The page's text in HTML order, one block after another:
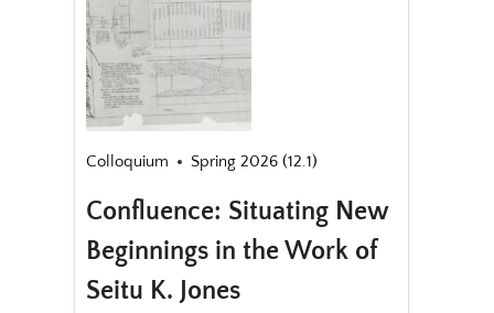
Colloquium Spring 2026 (12.1)
Confluence: Situating New
Beginnings in the Work of
Seitu K. Jones